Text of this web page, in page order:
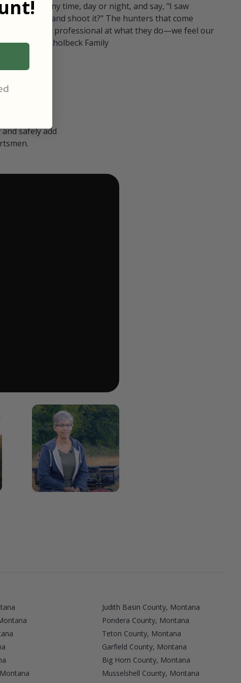
pull in at any time, day or night, and say, "I saw
Can I go and shoot it?" The hunters that come
polite and professional at what they do—we feel our
hunters." — Kholbeck Family
safely add
Judith Basin County, Montana
Pondera County, Montana
Teton County, Montana
Garfield County, Montana
Big Horn County, Montana
Musselshell County, Montana